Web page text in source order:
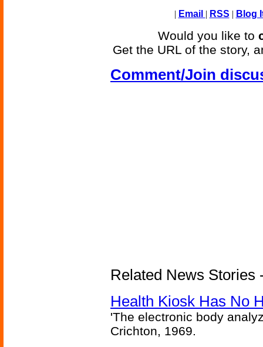
| Email | RSS | Blog
Would you like to
Get the URL of the story,
Comment/Join
Related News Stories
Health Kiosk Has No
'The electronic body
Crichton, 1969.